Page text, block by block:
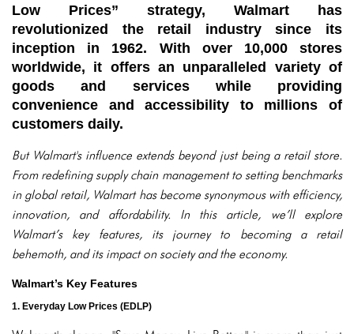
Low Prices” strategy, Walmart has
revolutionized the retail industry since its
inception in 1962. With over 10,000 stores
worldwide, it offers an unparalleled variety of
goods and services while providing
convenience and accessibility to millions of
customers daily.
But Walmart's influence extends beyond just being a retail store.
From redefining supply chain management to setting benchmarks
in global retail, Walmart has become synonymous with efficiency,
innovation, and affordability. In this article, we’ll explore
Walmart’s key features, its journey to becoming a retail
behemoth, and its impact on society and the economy.
Walmart’s Key Features
1. Everyday Low Prices (EDLP)